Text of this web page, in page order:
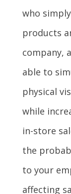
who
products
company,
able to
physical
while
in-store
the
to your
affecting